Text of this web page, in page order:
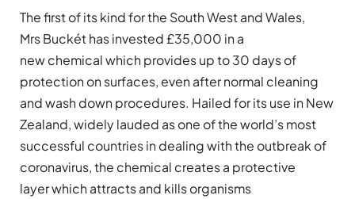
The first of its kind for the South West and Wales,
Mrs Buckét has invested £35,000 in a
new chemical which provides up to 30 days of
protection on surfaces, even after normal cleaning
and wash down procedures. Hailed for its use in New
Zealand, widely lauded as one of the world’s most
successful countries in dealing with the outbreak of
coronavirus, the chemical creates a protective
layer which attracts and kills organisms